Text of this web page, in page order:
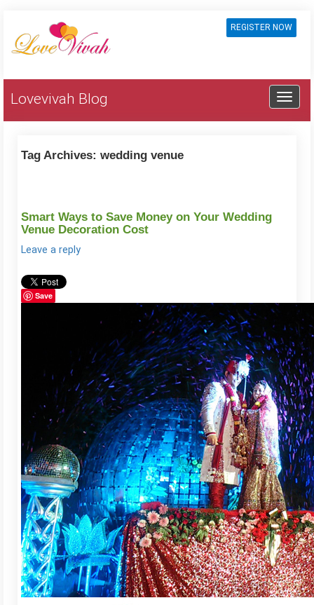
REGISTER NOW
Lovevivah Blog
Tag Archives: wedding venue
Smart Ways to Save Money on Your Wedding
Venue Decoration Cost
Leave a reply
Save